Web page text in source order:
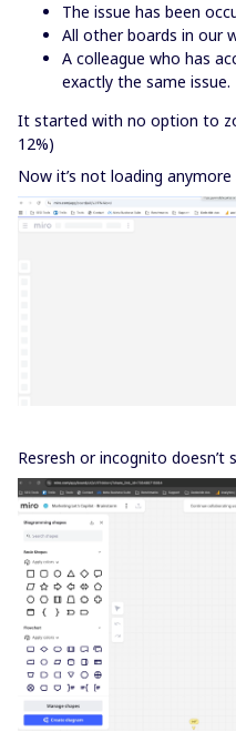
The issue has been
All other boards in our
A colleague who has
exactly the same issue.
It started with no option to
12%)
Now it’s not loading anymore
Resresh or incognito doesn’t